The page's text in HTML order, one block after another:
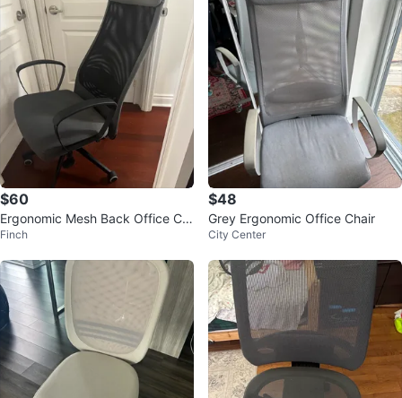
$60
Ergonomic Mesh Back Office Ch
air
Finch
$48
Grey Ergonomic Office Chair
City Center